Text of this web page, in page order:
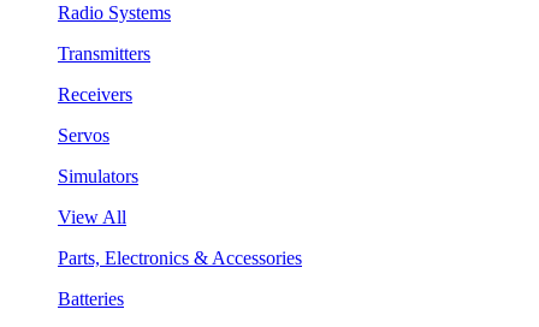
Radio Systems
Transmitters
Receivers
Servos
Simulators
View All
Parts, Electronics & Accessories
Batteries